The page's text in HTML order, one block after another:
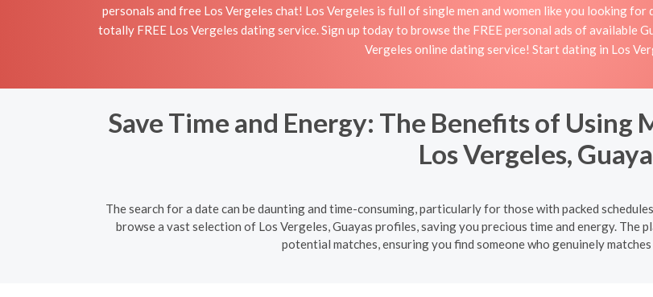
personals and free Los Vergeles chat! Los Vergeles is full of single men and women like you looking
totally FREE Los Vergeles dating service. Sign up today to browse the FREE personal ads of available
Vergeles online dating service! Start dating in Los
Save Time and Energy: The Benefits of
Los Vergeles,
The search for a date can be daunting and time-consuming, particularly for those with packed
browse a vast selection of Los Vergeles, Guayas profiles, saving you precious time and energy.
potential matches, ensuring you find someone who genuinely